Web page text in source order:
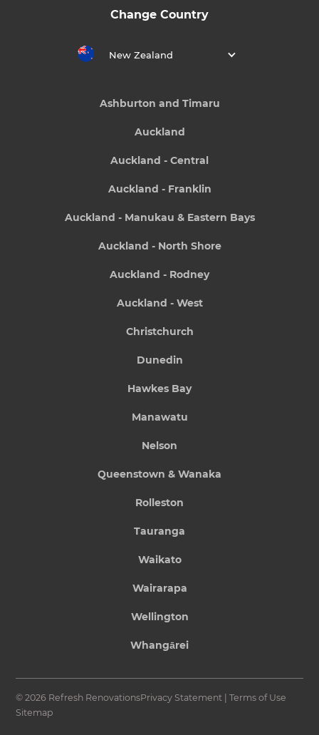
Change Country
New Zealand
Ashburton and Timaru
Auckland
Auckland - Central
Auckland - Franklin
Auckland - Manukau & Eastern Bays
Auckland - North Shore
Auckland - Rodney
Auckland - West
Christchurch
Dunedin
Hawkes Bay
Manawatu
Nelson
Queenstown & Wanaka
Rolleston
Tauranga
Waikato
Wairarapa
Wellington
Whangārei
© 2026 Refresh RenovationsPrivacy Statement |Terms of Use
Sitemap